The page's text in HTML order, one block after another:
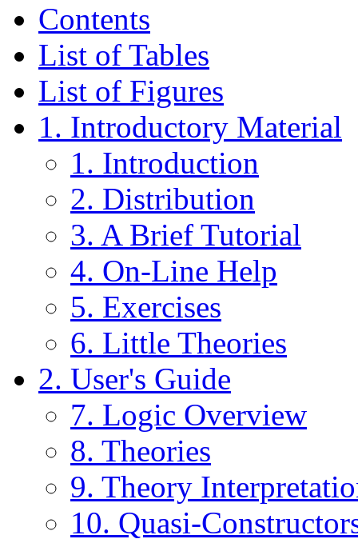
Contents
List of Tables
List of Figures
1. Introductory Material
1. Introduction
2. Distribution
3. A Brief Tutorial
4. On-Line Help
5. Exercises
6. Little Theories
2. User's Guide
7. Logic Overview
8. Theories
9. Theory
10. Quasi-